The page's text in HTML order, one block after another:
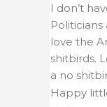
I don’t
Politicians
love the
shitbirds.
a no
Happy